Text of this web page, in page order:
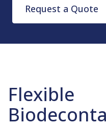
Request a Quote
Flexible